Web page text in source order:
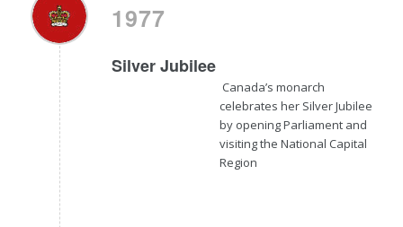
1977
Silver Jubilee
Canada’s monarch
celebrates her Silver Jubilee
by opening Parliament and
visiting the National Capital
Region